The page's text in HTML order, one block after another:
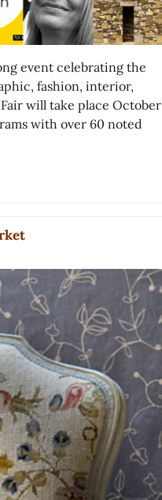
event celebrating the
fashion, interior,
will take place October
with over 60 noted